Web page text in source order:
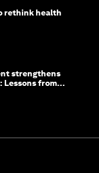
rethink health
strengthens
Lessons from